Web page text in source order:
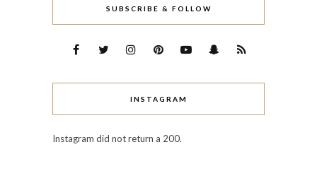
SUBSCRIBE & FOLLOW
INSTAGRAM
Instagram did not return a 200.